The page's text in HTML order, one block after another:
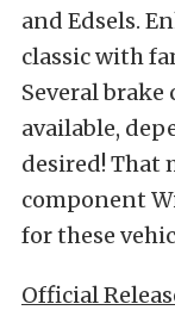
and Edsels.
classic with
Several
available,
desired! That
component
for these
Official